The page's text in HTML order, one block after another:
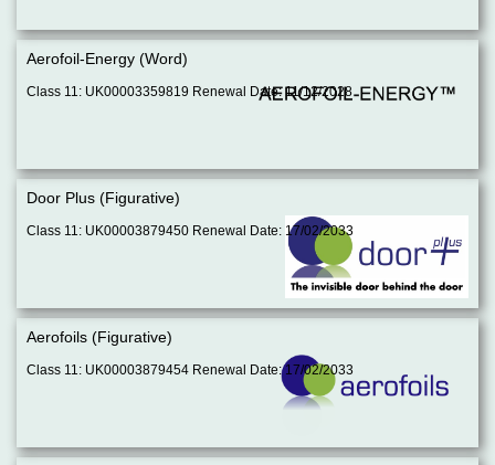
Aerofoil-Energy (Word)
Class 11: UK00003359819 Renewal Date: 11/12/2028
Door Plus (Figurative)
Class 11: UK00003879450 Renewal Date: 17/02/2033
Aerofoils (Figurative)
Class 11: UK00003879454 Renewal Date: 17/02/2033